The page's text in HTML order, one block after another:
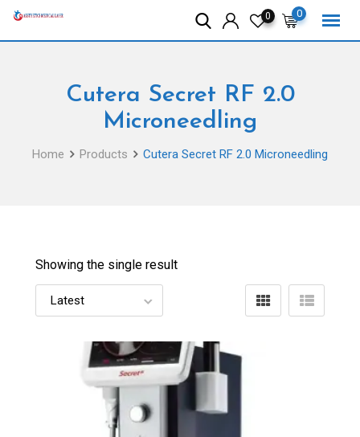
Skip
0
0
Cutera Secret RF 2.0
Microneedling
Home Products Cutera Secret RF 2.0 Microneedling
Showing the single result